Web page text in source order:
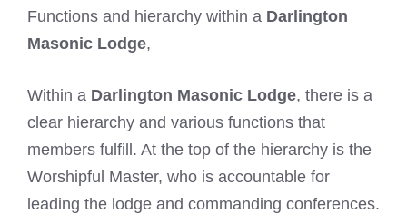
Functions and hierarchy within a Darlington
Masonic Lodge,
Within a Darlington Masonic Lodge, there is a
clear hierarchy and various functions that
members fulfill. At the top of the hierarchy is the
Worshipful Master, who is accountable for
leading the lodge and commanding conferences.